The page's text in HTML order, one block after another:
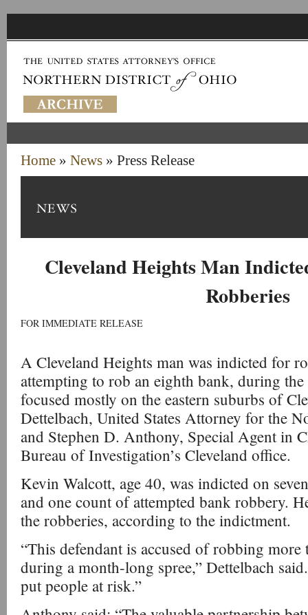
Home » News » Press Release
Cleveland Heights Man
Robberies
FOR IMMEDIATE RELEASE
A Cleveland Heights man was indicted for
attempting to rob an eighth bank, during
focused mostly on the eastern suburbs of
Dettelbach, United States Attorney for the
and Stephen D. Anthony, Special Agent in
Bureau of Investigation’s Cleveland office.
Kevin Walcott, age 40, was indicted on
and one count of attempted bank robbery.
the robberies, according to the indictment.
“This defendant is accused of robbing
during a month-long spree,” Dettelbach
put people at risk.”